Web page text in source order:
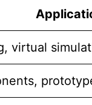
virtual